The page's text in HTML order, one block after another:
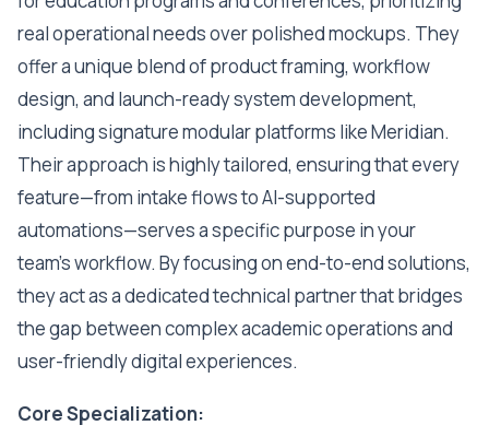
real operational needs over polished mockups. They
offer a unique blend of product framing, workflow
design, and launch-ready system development,
including signature modular platforms like Meridian.
Their approach is highly tailored, ensuring that every
feature—from intake flows to AI-supported
automations—serves a specific purpose in your
team's workflow. By focusing on end-to-end solutions,
they act as a dedicated technical partner that bridges
the gap between complex academic operations and
user-friendly digital experiences.
Core Specialization: